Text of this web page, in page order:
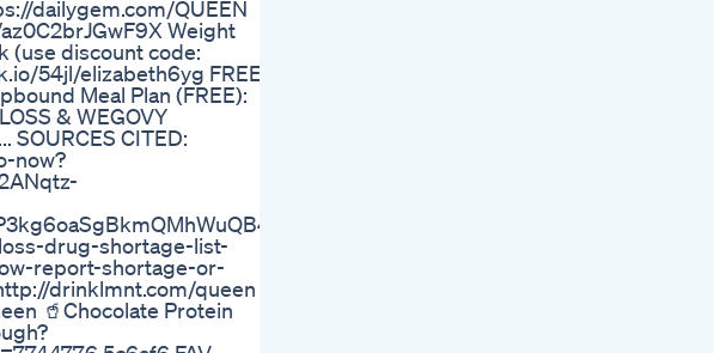
dailygem.com/QUEEN
Weight
(use discount code:
54jl/elizabeth6yg FREE
Meal Plan (FREE):
& WEGOVY
SOURCES CITED:
now?
drug-shortage-list-
report-shortage-or-
http://drinklmnt.com/queen
🥤Chocolate Protein